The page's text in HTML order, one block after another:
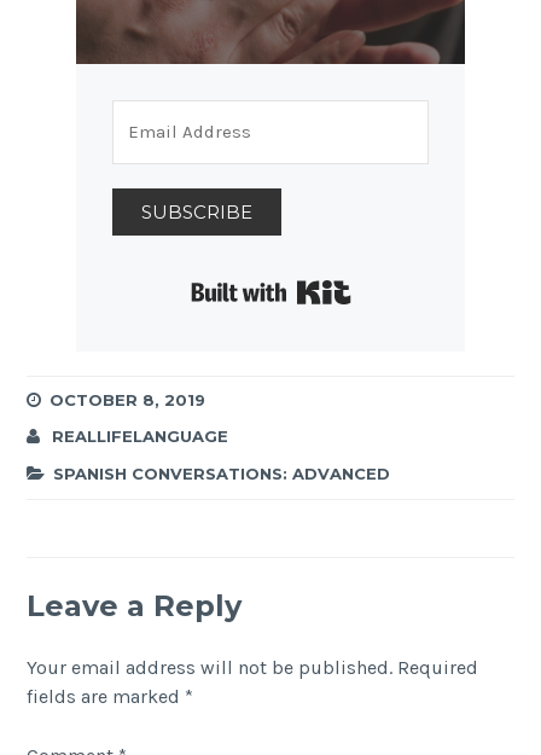
SUBSCRIBE
OCTOBER 8, 2019
REALLIFELANGUAGE
SPANISH CONVERSATIONS: ADVANCED
Leave a Reply
Your email address will not be published. Required
fields are marked *